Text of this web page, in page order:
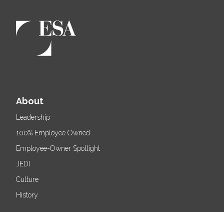
About
Leadership
100% Employee Owned
Employee-Owner Spotlight
JEDI
Culture
History